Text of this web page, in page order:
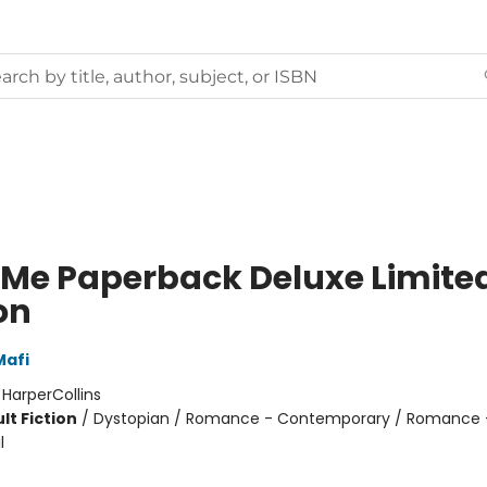
Paperback Deluxe
HarperCollins
Fiction / Dystopian / Romance - Contemporary / Romance